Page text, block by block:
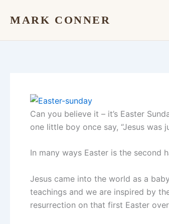
MARK CONNER
Can you believe it – it’s Easter
one little boy once say, “Jesus was
In many ways Easter is the second
Jesus came into the world as a
teachings and we are inspired by
resurrection on that first Easter